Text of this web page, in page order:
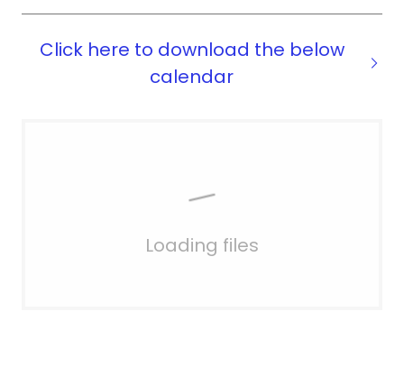
Click here to download the below
calendar
Loading files